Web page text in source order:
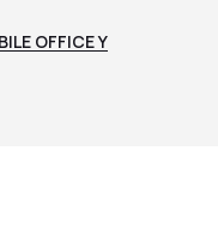
OFFICE Y